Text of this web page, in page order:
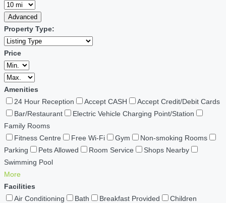
Advanced
Property Type:
Price
Amenities
24 Hour Reception
Accept CASH
Accept Credit/Debit Cards
Bar/Restaurant
Electric Vehicle Charging Point/Station
Family Rooms
Fitness Centre
Free Wi-Fi Gym
Non-smoking Rooms
Parking
Pets Allowed Room Service
Shops Nearby
Swimming Pool
More
Facilities
Air Conditioning
Bath Breakfast Provided
Children